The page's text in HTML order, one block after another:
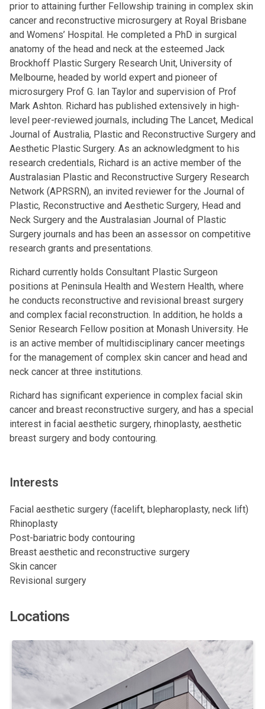
prior to attaining further Fellowship training in complex skin
cancer and reconstructive microsurgery at Royal Brisbane
and Womens’ Hospital. He completed a PhD in surgical
anatomy of the head and neck at the esteemed Jack
Brockhoff Plastic Surgery Research Unit, University of
Melbourne, headed by world expert and pioneer of
microsurgery Prof G. Ian Taylor and supervision of Prof
Mark Ashton. Richard has published extensively in high-
level peer-reviewed journals, including The Lancet, Medical
Journal of Australia, Plastic and Reconstructive Surgery and
Aesthetic Plastic Surgery. As an acknowledgment to his
research credentials, Richard is an active member of the
Australasian Plastic and Reconstructive Surgery Research
Network (APRSRN), an invited reviewer for the Journal of
Plastic, Reconstructive and Aesthetic Surgery, Head and
Neck Surgery and the Australasian Journal of Plastic
Surgery journals and has been an assessor on competitive
research grants and presentations.
Richard currently holds Consultant Plastic Surgeon
positions at Peninsula Health and Western Health, where
he conducts reconstructive and revisional breast surgery
and complex facial reconstruction. In addition, he holds a
Senior Research Fellow position at Monash University. He
is an active member of multidisciplinary cancer meetings
for the management of complex skin cancer and head and
neck cancer at three institutions.
Richard has significant experience in complex facial skin
cancer and breast reconstructive surgery, and has a special
interest in facial aesthetic surgery, rhinoplasty, aesthetic
breast surgery and body contouring.
Interests
Facial aesthetic surgery (facelift, blepharoplasty, neck lift)
Rhinoplasty
Post-bariatric body contouring
Breast aesthetic and reconstructive surgery
Skin cancer
Revisional surgery
Locations